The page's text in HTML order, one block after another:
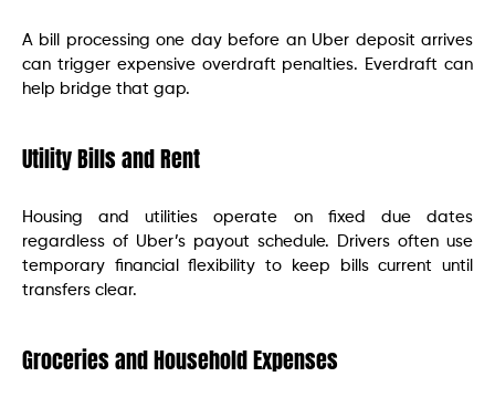
A bill processing one day before an Uber deposit arrives
can trigger expensive overdraft penalties. Everdraft can
help bridge that gap.
Utility Bills and Rent
Housing and utilities operate on fixed due dates
regardless of Uber’s payout schedule. Drivers often use
temporary financial flexibility to keep bills current until
transfers clear.
Groceries and Household Expenses